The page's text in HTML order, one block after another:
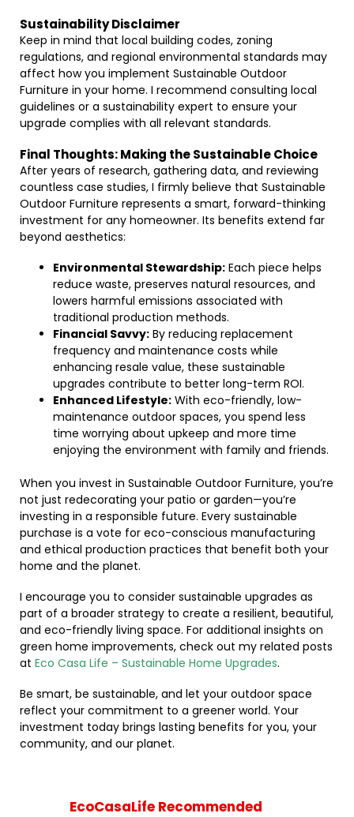
Sustainability Disclaimer
Keep in mind that local building codes, zoning
regulations, and regional environmental standards may
affect how you implement Sustainable Outdoor
Furniture in your home. I recommend consulting local
guidelines or a sustainability expert to ensure your
upgrade complies with all relevant standards.
Final Thoughts: Making the Sustainable Choice
After years of research, gathering data, and reviewing
countless case studies, I firmly believe that Sustainable
Outdoor Furniture represents a smart, forward-thinking
investment for any homeowner. Its benefits extend far
beyond aesthetics:
Environmental Stewardship: Each piece helps
reduce waste, preserves natural resources, and
lowers harmful emissions associated with
traditional production methods.
Financial Savvy: By reducing replacement
frequency and maintenance costs while
enhancing resale value, these sustainable
upgrades contribute to better long-term ROI.
Enhanced Lifestyle: With eco-friendly, low-
maintenance outdoor spaces, you spend less
time worrying about upkeep and more time
enjoying the environment with family and friends.
When you invest in Sustainable Outdoor Furniture, you’re
not just redecorating your patio or garden—you’re
investing in a responsible future. Every sustainable
purchase is a vote for eco-conscious manufacturing
and ethical production practices that benefit both your
home and the planet.
I encourage you to consider sustainable upgrades as
part of a broader strategy to create a resilient, beautiful,
and eco-friendly living space. For additional insights on
green home improvements, check out my related posts
at Eco Casa Life – Sustainable Home Upgrades.
Be smart, be sustainable, and let your outdoor space
reflect your commitment to a greener world. Your
investment today brings lasting benefits for you, your
community, and our planet.
EcoCasaLife Recommended